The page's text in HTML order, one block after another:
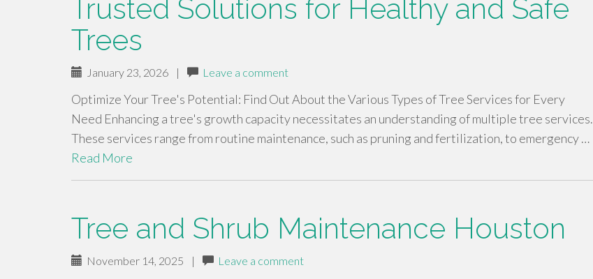
Trusted Solutions for Healthy and Safe
Trees
January 23, 2026 | Leave a comment
Optimize Your Tree's Potential: Find Out About the Various Types of Tree Services for Every
Need Enhancing a tree's growth capacity necessitates an understanding of multiple tree services.
These services range from routine maintenance, such as pruning and fertilization, to emergency …
Read More
Tree and Shrub Maintenance Houston
November 14, 2025 | Leave a comment